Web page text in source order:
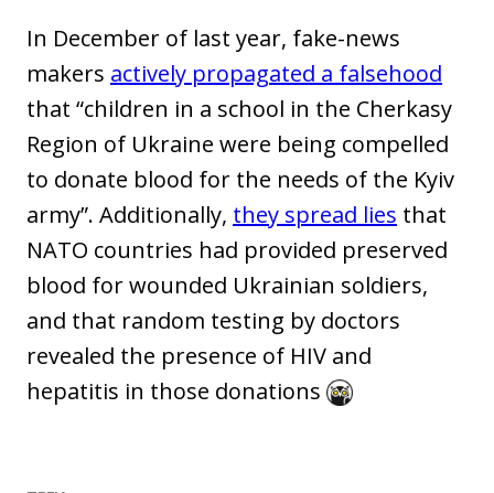
In December of last year, fake-news
makers actively propagated a falsehood
that “children in a school in the Cherkasy
Region of Ukraine were being compelled
to donate blood for the needs of the Kyiv
army”. Additionally, they spread lies that
NATO countries had provided preserved
blood for wounded Ukrainian soldiers,
and that random testing by doctors
revealed the presence of HIV and
hepatitis in those donations